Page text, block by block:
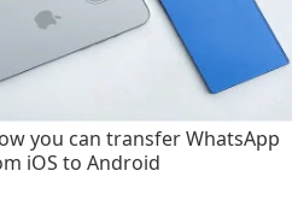
you can transfer WhatsApp
iOS to Android